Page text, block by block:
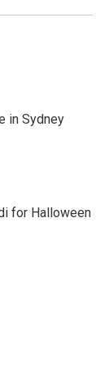
in Sydney
for Halloween